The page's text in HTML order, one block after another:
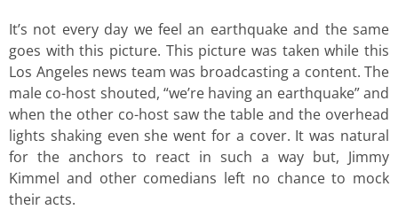
It’s not every day we feel an earthquake and the same
goes with this picture. This picture was taken while this
Los Angeles news team was broadcasting a content. The
male co-host shouted, “we’re having an earthquake” and
when the other co-host saw the table and the overhead
lights shaking even she went for a cover. It was natural
for the anchors to react in such a way but, Jimmy
Kimmel and other comedians left no chance to mock
their acts.